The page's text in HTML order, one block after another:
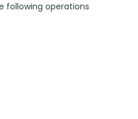
following operations